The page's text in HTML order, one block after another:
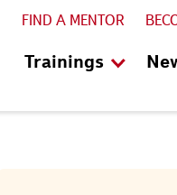
Trainings
FIND A MENTOR